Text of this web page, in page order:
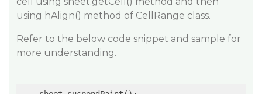
using hAlign() method of CellRange class.
Refer to the below code snippet and sample for
more understanding.